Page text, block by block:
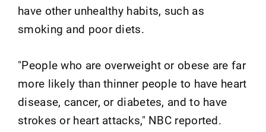
have other unhealthy habits, such as
smoking and poor diets.
"People who are overweight or obese are far
more likely than thinner people to have heart
disease, cancer, or diabetes, and to have
strokes or heart attacks," NBC reported.